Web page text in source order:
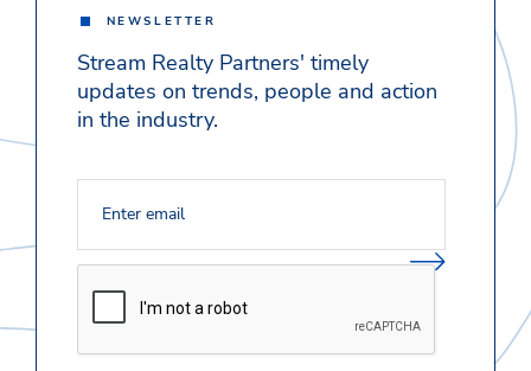
NEWSLETTER
Stream Realty Partners' timely
updates on trends, people and action
in the industry.